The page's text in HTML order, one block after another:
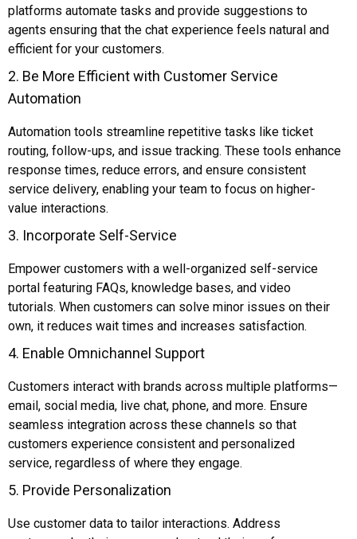
platforms automate tasks and provide suggestions to
agents ensuring that the chat experience feels natural and
efficient for your customers.
2. Be More Efficient with Customer Service
Automation
Automation tools streamline repetitive tasks like ticket
routing, follow-ups, and issue tracking. These tools enhance
response times, reduce errors, and ensure consistent
service delivery, enabling your team to focus on higher-
value interactions.
3. Incorporate Self-Service
Empower customers with a well-organized self-service
portal featuring FAQs, knowledge bases, and video
tutorials. When customers can solve minor issues on their
own, it reduces wait times and increases satisfaction.
4. Enable Omnichannel Support
Customers interact with brands across multiple platforms—
email, social media, live chat, phone, and more. Ensure
seamless integration across these channels so that
customers experience consistent and personalized
service, regardless of where they engage.
5. Provide Personalization
Use customer data to tailor interactions. Address